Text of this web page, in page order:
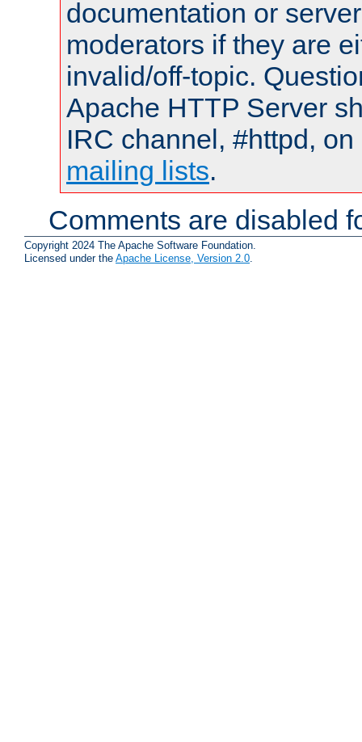
documentation or
moderators if they are
invalid/off-topic.
Apache HTTP Server
IRC channel, #httpd,
mailing lists.
Comments are disabled
Copyright 2024 The Apache Software Foundation.
Licensed under the Apache License, Version 2.0